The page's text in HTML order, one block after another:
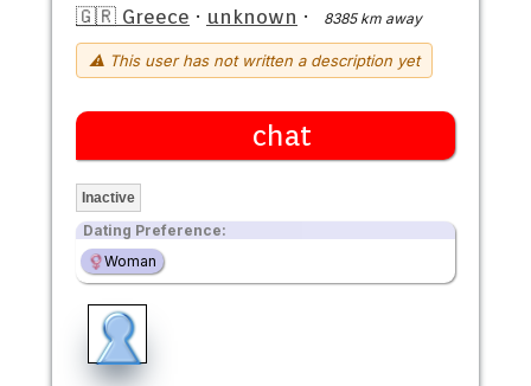
🇬🇷 Greece · unknown · 8385 km away
⚠ This user has not written a description yet
chat
Inactive
Dating Preference:
Woman